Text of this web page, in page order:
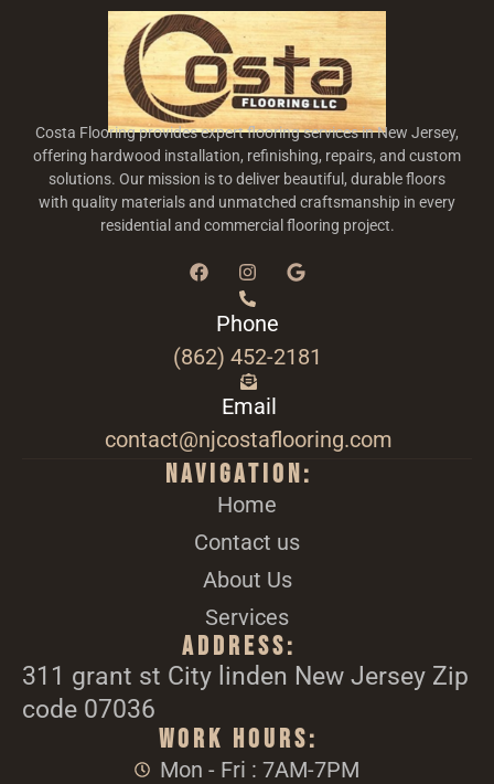
Costa Flooring provides expert flooring services in New Jersey,
offering hardwood installation, refinishing, repairs, and custom
solutions. Our mission is to deliver beautiful, durable floors
with quality materials and unmatched craftsmanship in every
residential and commercial flooring project.
Phone
(862) 452-2181
Email
contact@njcostaflooring.com
Navigation:
Home
Contact us
About Us
Services
Address:
311 grant st City linden New Jersey Zip
code 07036
Work Hours:
Mon - Fri : 7AM-7PM